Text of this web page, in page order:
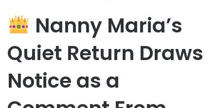
Nanny Maria’s
Quiet Return Draws
Notice as a